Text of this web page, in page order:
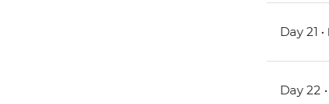
Day 21 •
Day 22 •